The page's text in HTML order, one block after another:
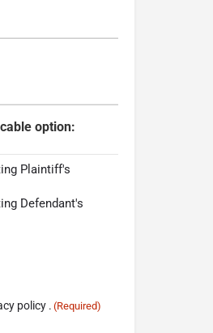
option:
Plaintiff's
Defendant's
policy .(Required)